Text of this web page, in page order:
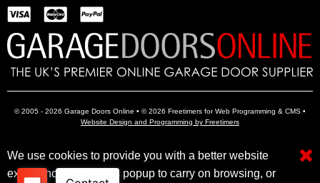
© 2005 - 2026 Garage Doors Online • © 2026 Freetimers for Web Programming & CMS •
Website Design and Programming by Freetimers
Electric Garage Doors Garage Door Openers Insulated Garage Doors
We use cookies to provide you with a better website
experience. Close this popup to carry on browsing, or